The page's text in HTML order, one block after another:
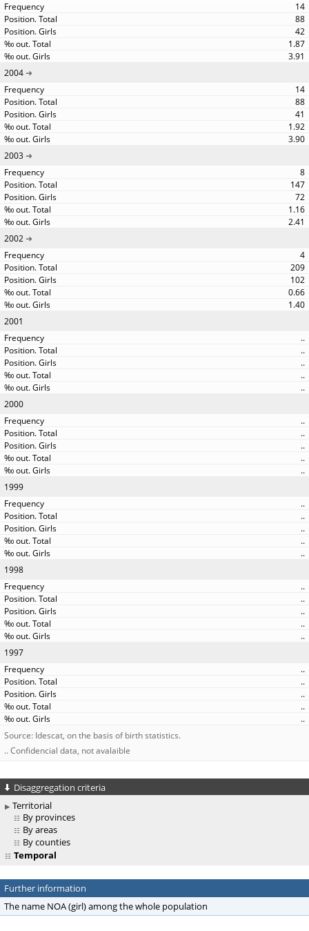
14
88
42
1.87
3.91
2004
14
88
41
1.92
3.90
2003
8
147
72
1.16
2.41
2002
4
209
102
0.66
1.40
2001
..
..
..
..
..
2000
..
..
..
..
..
1999
..
..
..
..
..
1998
..
..
..
..
..
1997
..
..
..
..
..
Source: Idescat, on the basis of birth statistics.
.. Confidencial data, not avalaible
Disaggregation criteria
Territorial
By provinces
By areas
By counties
Temporal
Further information
The name NOA (girl) among the whole population